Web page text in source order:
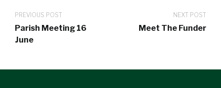
PREVIOUS POST
Parish Meeting 16
June
NEXT POST
Meet The Funder